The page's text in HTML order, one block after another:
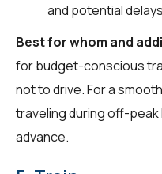
and potential
Best for whom and
for budget-conscious
not to drive. For a
traveling during off-
advance.